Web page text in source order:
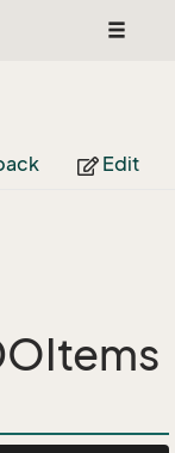
Toggle
Edit